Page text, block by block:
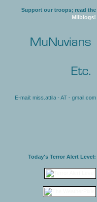
Support our troops; read the
Milblogs!
E-mail: miss.attila - AT - gmail.com
Today's Terror Alert Level: